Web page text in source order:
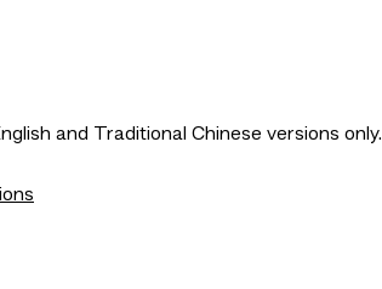
and Traditional Chinese versions only.